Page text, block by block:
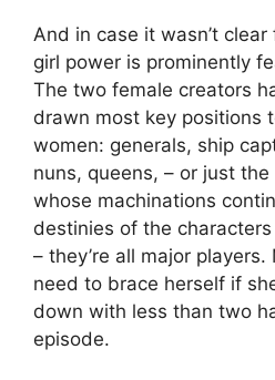
And in case it wasn’t
girl power is prominently
The two female creators
drawn most key positions
women: generals, ship
nuns, queens, – or just
whose machinations
destinies of the
– they’re all major
need to brace herself if
down with less than two
episode.